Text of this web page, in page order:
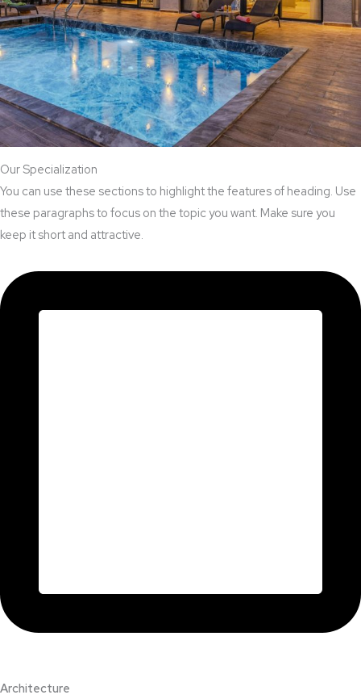
Our Specialization
You can use these sections to highlight the features of heading. Use
these paragraphs to focus on the topic you want. Make sure you
keep it short and attractive.
Architecture​